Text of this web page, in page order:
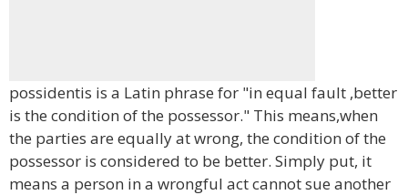
possidentis is a Latin phrase for "in equal fault ,better
is the condition of the possessor." This means,when
the parties are equally at wrong, the condition of the
possessor is considered to be better. Simply put, it
means a person in a wrongful act cannot sue another